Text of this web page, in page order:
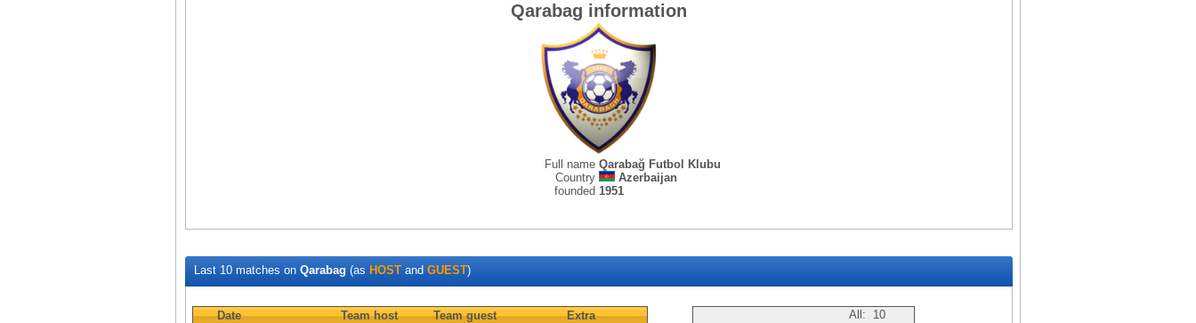
Qarabag information
Full name Qarabağ Futbol Klubu
Country
Azerbaijan
founded 1951
Last 10 matches on Qarabag (as HOST and GUEST)
Date Team host Team guest
Extra
All:
10